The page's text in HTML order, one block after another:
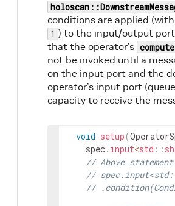
conditions are applied
1 ) to the input/output
that the operator’s
not be invoked until a
on the input port and the
operator’s input port
capacity to receive the
void setup (
spec. input<std ::
// Above
//
//